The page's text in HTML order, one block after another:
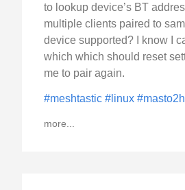
to lookup device’s BT
multiple clients paired to
device supported? I know I
which which should reset
me to pair again.
#meshtastic #linux
more...